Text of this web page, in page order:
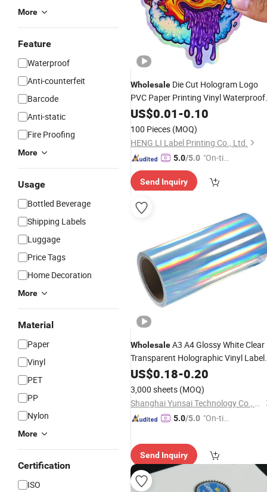
More
Feature
Waterproof
Anti-counterfeit
Barcode
Anti-static
Fire Proofing
More
Usage
Bottled Beverage
Shipping Labels
Luggage
Price Tags
Home Decoration
More
Material
Paper
Vinyl
PET
PP
Nylon
More
Certification
ISO
Wholesale Die Cut Hologram Logo
PVC Paper Printing Vinyl Waterproof
AdhesiveStickersLabel Printing
Custom
for Kids
US$0.01-0.10
100 Pieces (MOQ)
HENG LI Label Printing Co., Ltd.
5.0/5.0 "On-tim
ry"
Send Inquiry
WholesaleA3 A4 Glossy White Clear
Transparent Holographic Vinyl Label
StickerPaper for Inkjet or Laser
Printer
US$0.18-0.20
3,000 sheets (MOQ)
Shanghai Yunsai Technology Co., Ltd.
5.0/5.0 "On-tim
Send Inquiry